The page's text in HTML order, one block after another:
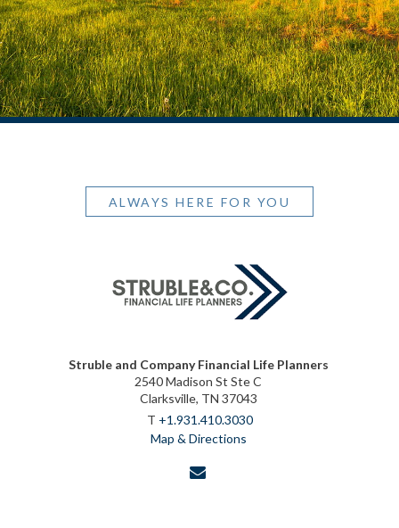
ALWAYS HERE FOR YOU
Struble and Company Financial Life Planners
2540 Madison St Ste C
Clarksville, TN 37043
T +1.931.410.3030
Map & Directions